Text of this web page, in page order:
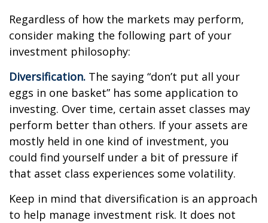
Regardless of how the markets may perform,
consider making the following part of your
investment philosophy:
Diversification. The saying “don’t put all your
eggs in one basket” has some application to
investing. Over time, certain asset classes may
perform better than others. If your assets are
mostly held in one kind of investment, you
could find yourself under a bit of pressure if
that asset class experiences some volatility.
Keep in mind that diversification is an approach
to help manage investment risk. It does not